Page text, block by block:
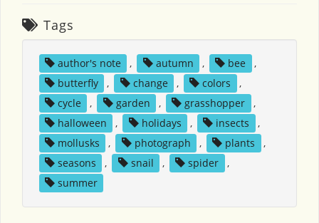
Tags
author's note , autumn , bee
,
butterfly
, change , colors
,
cycle
, garden , grasshopper
,
halloween
, holidays , insects
,
mollusks
, photograph , plants
,
seasons
, snail , spider
,
summer